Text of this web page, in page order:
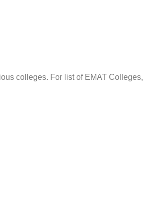
colleges. For list of EMAT Colleges,